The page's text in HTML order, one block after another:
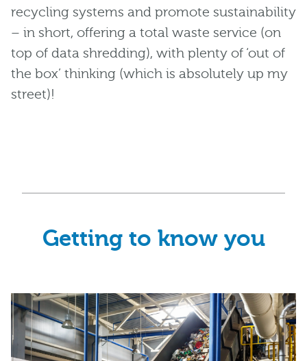
recycling systems and promote sustainability
– in short, offering a total waste service (on
top of data shredding), with plenty of ‘out of
the box’ thinking (which is absolutely up my
street)!
Getting to know you